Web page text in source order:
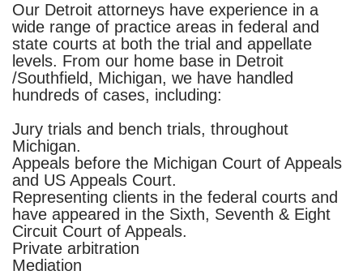
Our Detroit attorneys have experience in a
wide range of practice areas in federal and
state courts at both the trial and appellate
levels. From our home base in Detroit
/Southfield, Michigan, we have handled
hundreds of cases, including:
Jury trials and bench trials, throughout
Michigan.
Appeals before the Michigan Court of Appeals
and US Appeals Court.
Representing clients in the federal courts and
have appeared in the Sixth, Seventh & Eight
Circuit Court of Appeals.
Private arbitration
Mediation